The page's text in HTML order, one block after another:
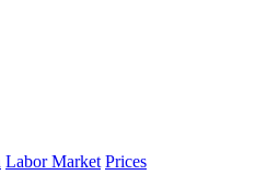
Labor Market Prices